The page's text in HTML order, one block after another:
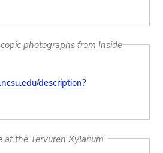
photographs from Inside
description?
at the Tervuren Xylarium